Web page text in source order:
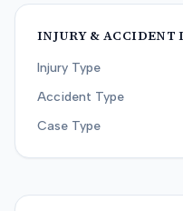
INJURY & ACCIDENT
Injury Type
Accident Type
Case Type